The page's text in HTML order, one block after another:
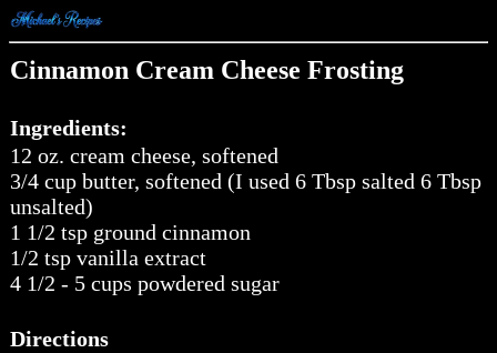
Cinnamon Cream Cheese Frosting
Ingredients:
12 oz. cream cheese, softened
3/4 cup butter, softened (I used 6 Tbsp salted 6 Tbsp
unsalted)
1 1/2 tsp ground cinnamon
1/2 tsp vanilla extract
4 1/2 - 5 cups powdered sugar
Directions